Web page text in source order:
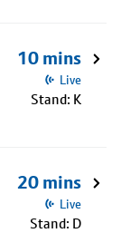
10 mins
Live
Stand: K
20 mins
Live
Stand: D